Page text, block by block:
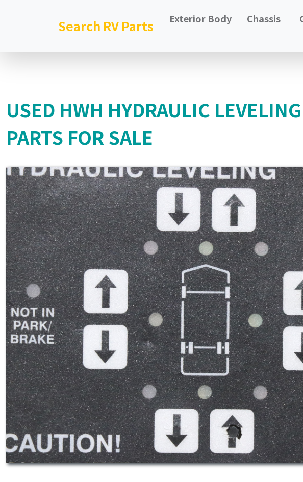
Search RV Parts Exterior Body Chassis
USED HWH HYDRAULIC
PARTS FOR SALE